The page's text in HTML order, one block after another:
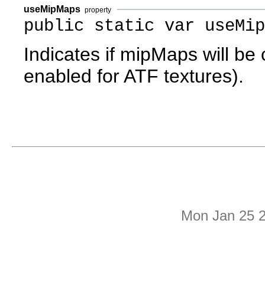
useMipMaps property
public static var
Indicates if mipMaps will
enabled for ATF textures).
Mon Jan 25